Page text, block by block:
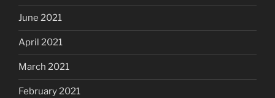
June 2021
April 2021
March 2021
February 2021